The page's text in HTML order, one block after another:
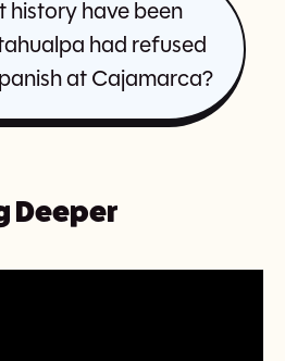
history have been
had refused
at Cajamarca?
Deeper